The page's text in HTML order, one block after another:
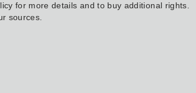
for more details and to buy additional rights.
sources.